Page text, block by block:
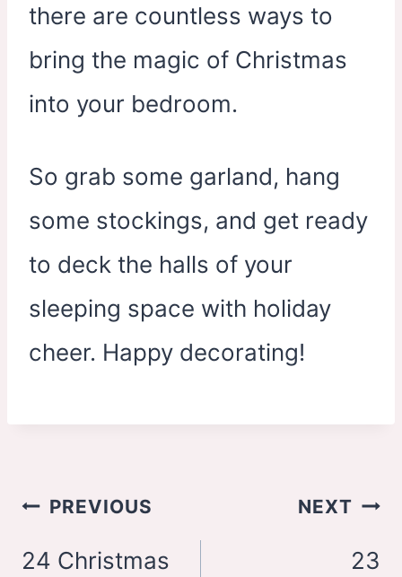
there are countless ways to
bring the magic of Christmas
into your bedroom.
So grab some garland, hang
some stockings, and get ready
to deck the halls of your
sleeping space with holiday
cheer. Happy decorating!
PostPREVIOUS
24 Christmas
NEXT
23